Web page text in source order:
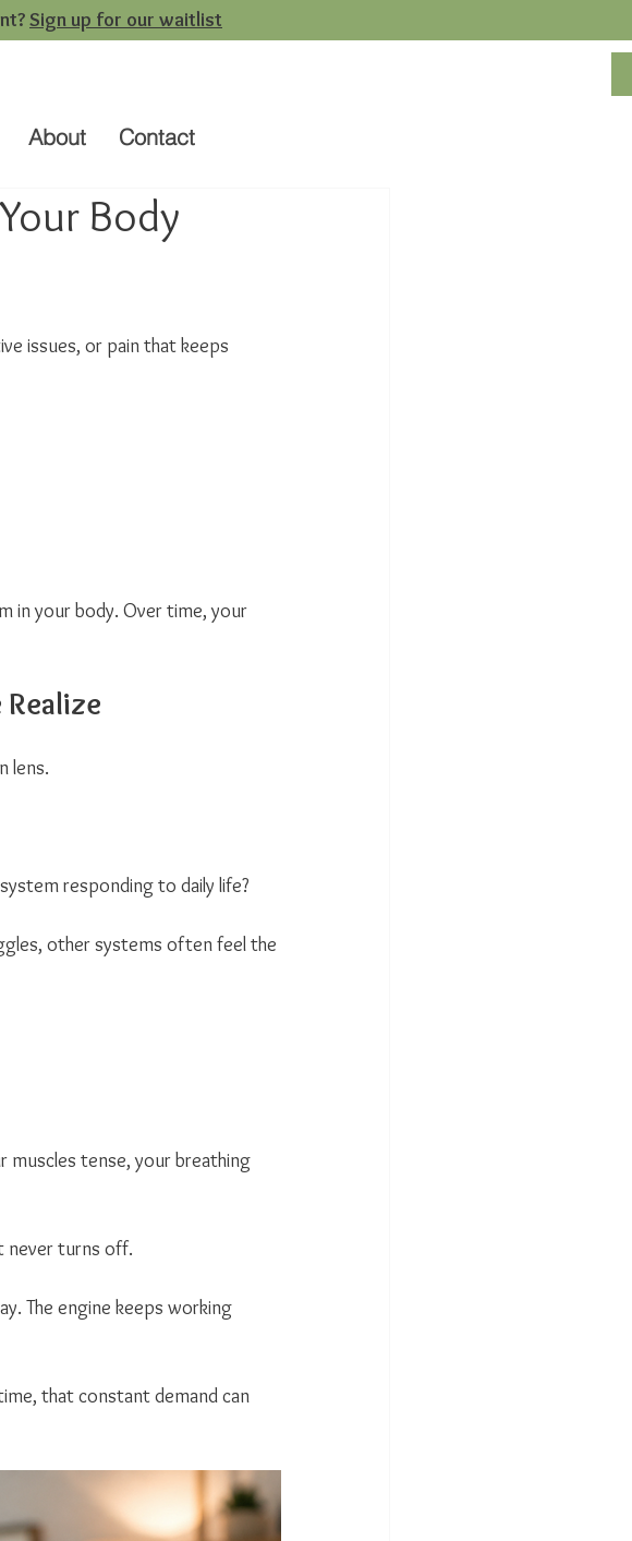
Sign up for our waitlist
About Contact
Body
issues, or pain that keeps
in your body. Over time, your
lens.
responding to daily life?
other systems often feel the
muscles tense, your breathing
never turns off.
The engine keeps working
that constant demand can